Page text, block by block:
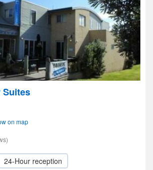
Suites
on map
24-Hour reception